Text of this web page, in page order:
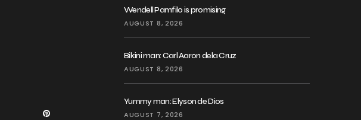
Wendell Pamfilo is promising
AUGUST 8, 2026
Bikini man: Carl Aaron dela Cruz
AUGUST 8, 2026
Yummy man: Elyson de Dios
AUGUST 7, 2026